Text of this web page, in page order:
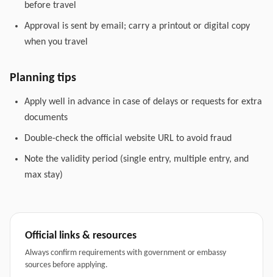
before travel
Approval is sent by email; carry a printout or digital copy
when you travel
Planning tips
Apply well in advance in case of delays or requests for extra
documents
Double-check the official website URL to avoid fraud
Note the validity period (single entry, multiple entry, and
max stay)
Official links & resources
Always confirm requirements with government or embassy
sources before applying.